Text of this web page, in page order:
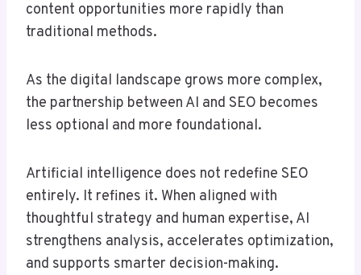
content opportunities more rapidly than
traditional methods.
As the digital landscape grows more complex,
the partnership between AI and SEO becomes
less optional and more foundational.
Artificial intelligence does not redefine SEO
entirely. It refines it. When aligned with
thoughtful strategy and human expertise, AI
strengthens analysis, accelerates optimization,
and supports smarter decision-making.